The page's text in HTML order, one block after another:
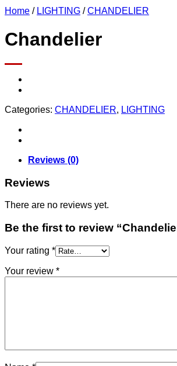
Home / LIGHTING / CHANDELIER
Chandelier
Categories: CHANDELIER, LIGHTING
Reviews (0)
Reviews
There are no reviews yet.
Be the first to review
Your rating *
Your review *